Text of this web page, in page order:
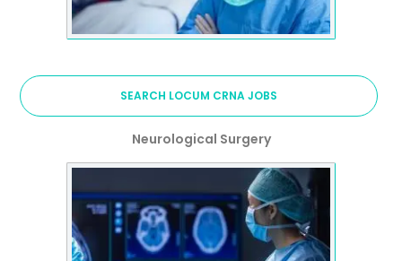
SEARCH LOCUM CRNA JOBS
Neurological Surgery